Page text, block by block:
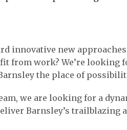
innovative new
from work? We’re looking
the place of
we are looking for a
Barnsley’s trailblazing